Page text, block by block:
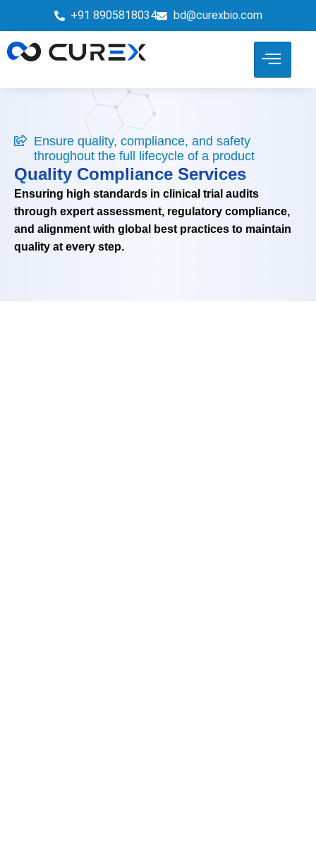
+91 8905818034 bd@curexbio.com
Ensure quality, compliance, and safety
throughout the full lifecycle of a product
Quality Compliance Services
Ensuring high standards in clinical trial audits
through expert assessment, regulatory compliance,
and alignment with global best practices to maintain
quality at every step.